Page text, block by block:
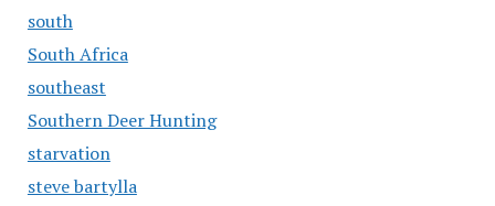
south
South Africa
southeast
Southern Deer Hunting
starvation
steve bartylla